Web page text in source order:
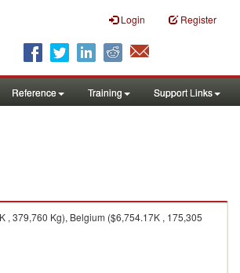
Login Register
Reference Training Support Links
, 379,760 Kg), Belgium ($6,754.17K , 175,305